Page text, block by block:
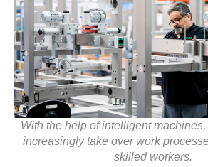
With the help of intelligent
increasingly take over work
skilled workers.